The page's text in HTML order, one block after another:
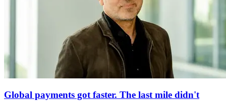
Global payments got faster. The last mile didn't